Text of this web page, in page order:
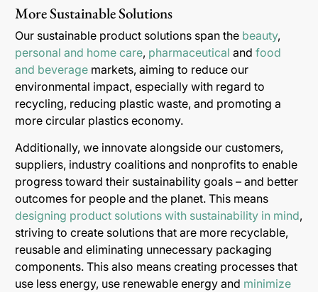
More Sustainable Solutions
Our sustainable product solutions span the beauty,
personal and home care, pharmaceutical and food
and beverage markets, aiming to reduce our
environmental impact, especially with regard to
recycling, reducing plastic waste, and promoting a
more circular plastics economy.
Additionally, we innovate alongside our customers,
suppliers, industry coalitions and nonprofits to enable
progress toward their sustainability goals – and better
outcomes for people and the planet. This means
designing product solutions with sustainability in mind,
striving to create solutions that are more recyclable,
reusable and eliminating unnecessary packaging
components. This also means creating processes that
use less energy, use renewable energy and minimize